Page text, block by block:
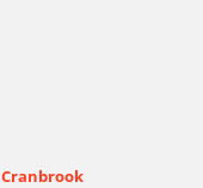
Cranbrook